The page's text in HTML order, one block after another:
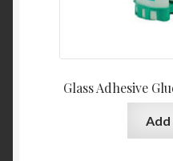
Glass Adhesive